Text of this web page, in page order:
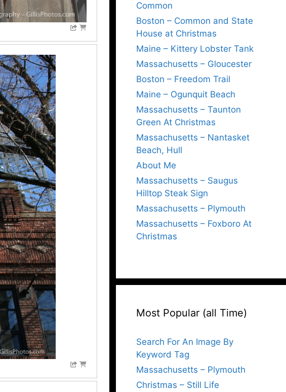
Common
Boston – Common and State
House at Christmas
Maine – Kittery Lobster Tank
Massachusetts – Gloucester
Boston – Freedom Trail
Maine – Ogunquit Beach
Massachusetts – Taunton
Green At Christmas
Massachusetts – Nantasket
Beach, Hull
About Me
Massachusetts – Saugus
Hilltop Steak Sign
Massachusetts – Plymouth
Massachusetts – Foxboro At
Christmas
Most Popular (all Time)
Search For An Image By
Keyword Tag
Massachusetts – Plymouth
Christmas – Still Life